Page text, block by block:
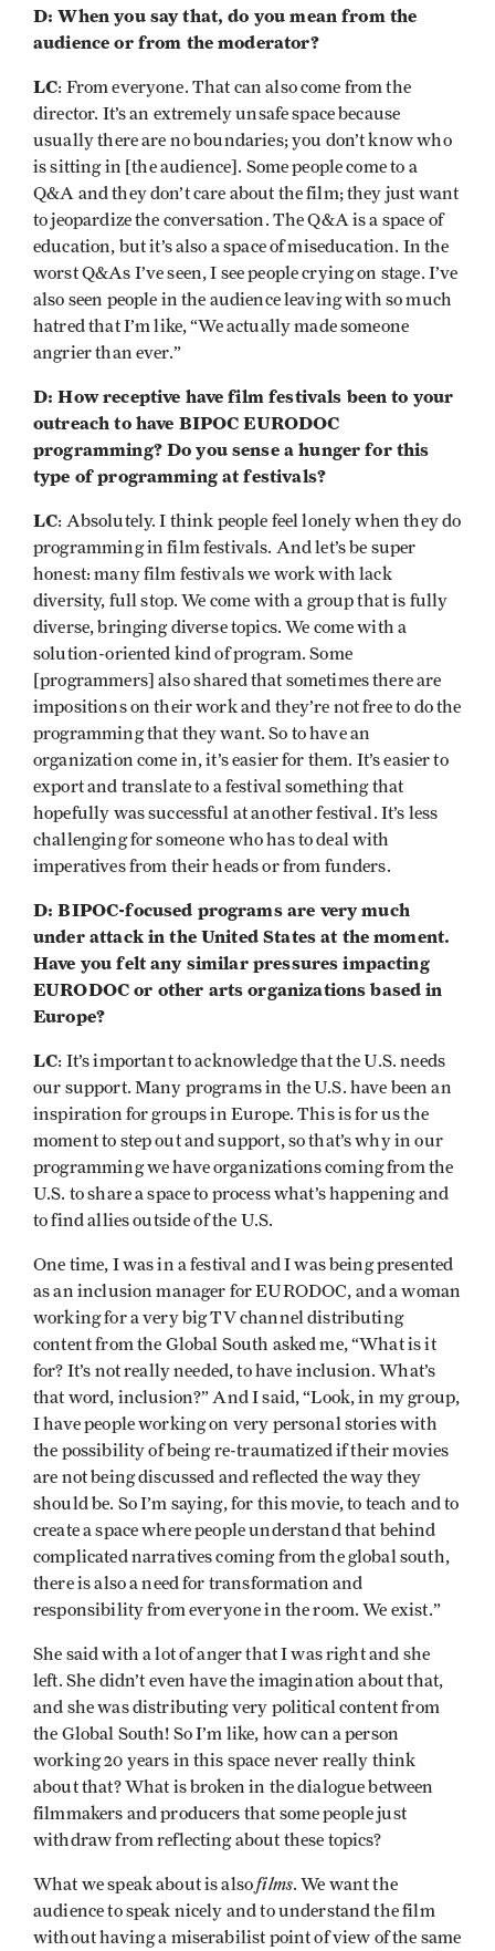
D: When you say that, do you mean from the
audience or from the moderator?
LC: From everyone. That can also come from the
director. It’s an extremely unsafe space because
usually there are no boundaries; you don’t know who
is sitting in [the audience]. Some people come to a
Q&A and they don’t care about the film; they just want
to jeopardize the conversation. The Q&A is a space of
education, but it’s also a space of miseducation. In the
worst Q&As I’ve seen, I see people crying on stage. I’ve
also seen people in the audience leaving with so much
hatred that I’m like, “We actually made someone
angrier than ever.”
D: How receptive have film festivals been to your
outreach to have BIPOC EURODOC
programming? Do you sense a hunger for this
type of programming at festivals?
LC: Absolutely. I think people feel lonely when they do
programming in film festivals. And let’s be super
honest: many film festivals we work with lack
diversity, full stop. We come with a group that is fully
diverse, bringing diverse topics. We come with a
solution-oriented kind of program. Some
[programmers] also shared that sometimes there are
impositions on their work and they’re not free to do the
programming that they want. So to have an
organization come in, it’s easier for them. It’s easier to
export and translate to a festival something that
hopefully was successful at another festival. It’s less
challenging for someone who has to deal with
imperatives from their heads or from funders.
D: BIPOC-focused programs are very much
under attack in the United States at the moment.
Have you felt any similar pressures impacting
EURODOC or other arts organizations based in
Europe?
LC: It’s important to acknowledge that the U.S. needs
our support. Many programs in the U.S. have been an
inspiration for groups in Europe. This is for us the
moment to step out and support, so that’s why in our
programming we have organizations coming from the
U.S. to share a space to process what’s happening and
to find allies outside of the U.S.
One time, I was in a festival and I was being presented
as an inclusion manager for EURODOC, and a woman
working for a very big TV channel distributing
content from the Global South asked me, “What is it
for? It’s not really needed, to have inclusion. What’s
that word, inclusion?” And I said, “Look, in my group,
I have people working on very personal stories with
the possibility of being re-traumatized if their movies
are not being discussed and reflected the way they
should be. So I’m saying, for this movie, to teach and to
create a space where people understand that behind
complicated narratives coming from the global south,
there is also a need for transformation and
responsibility from everyone in the room. We exist.”
She said with a lot of anger that I was right and she
left. She didn’t even have the imagination about that,
and she was distributing very political content from
the Global South! So I’m like, how can a person
working 20 years in this space never really think
about that? What is broken in the dialogue between
filmmakers and producers that some people just
withdraw from reflecting about these topics?
What we speak about is alsofilms. We want the
audience to speak nicely and to understand the film
without having a miserabilist point of view of the same